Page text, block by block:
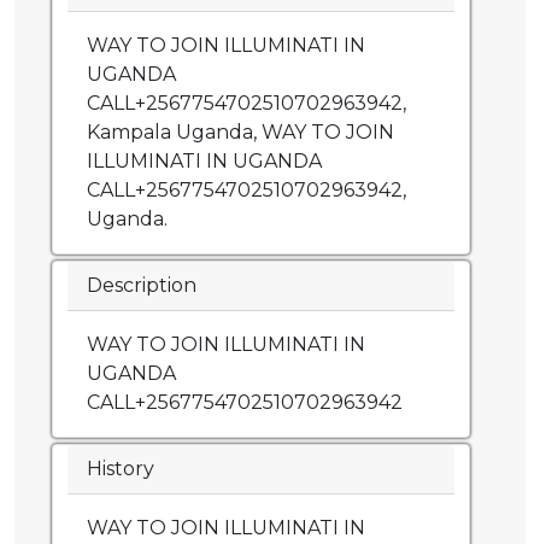
WAY TO JOIN ILLUMINATI IN
UGANDA
CALL+2567754702510702963942,
Kampala Uganda, WAY TO JOIN
ILLUMINATI IN UGANDA
CALL+2567754702510702963942,
Uganda.
Description
WAY TO JOIN ILLUMINATI IN
UGANDA
CALL+2567754702510702963942
History
WAY TO JOIN ILLUMINATI IN